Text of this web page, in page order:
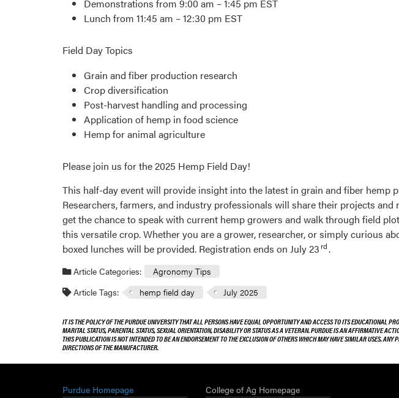
Demonstrations from 9:00 am – 1:45 pm EST
Lunch from 11:45 am – 12:30 pm EST
Field Day Topics
Grain and fiber production research
Crop diversification
Post-harvest handling and processing
Application of hemp in food science
Hemp for animal agriculture
Please join us for the 2025 Hemp Field Day!
This half-day event will provide insight into the latest in grain and fiber
Researchers, farmers, and industry professionals will share their projects
get the chance to speak with current hemp growers and walk through field
this versatile crop. Whether you are a grower, researcher, or simply curious
boxed lunches will be provided. Registration ends on July 23 rd.
Article Categories:
Agronomy Tips
Article Tags:
hemp field day July 2025
IT IS THE POLICY OF THE PURDUE UNIVERSITY THAT ALL PERSONS HAVE EQUAL OPPORTUNITY AND ACCESS TO ITS EDUCATIONAL
MARITAL STATUS, PARENTAL STATUS, SEXUAL ORIENTATION, DISABILITY OR STATUS AS A VETERAN. PURDUE IS AN AFFIRMATIVE
THIS PUBLICATION IS NOT INTENDED TO BE AN ENDORSEMENT TO THE EXCLUSION OF OTHERS WHICH MAY HAVE SIMILAR USES.
DIRECTIONS OF THE MANUFACTURER.
Purdue Homepage College of Ag Homepage